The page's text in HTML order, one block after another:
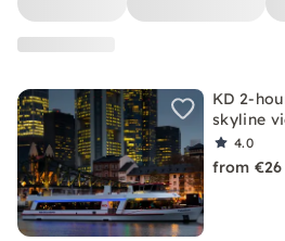
KD 2-
skyline
4.0
from €26